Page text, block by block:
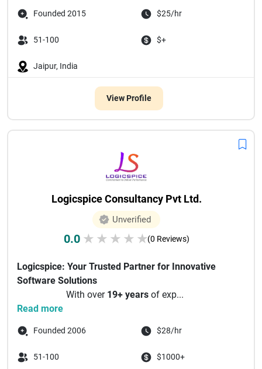
Founded 2015 $25/hr
51-100 $+
Jaipur, India
View Profile
Logicspice Consultancy Pvt Ltd.
Unverified
0.0 ★ ★ ★ ★ ★(0 Reviews)
Logicspice: Your Trusted Partner for Innovative
Software Solutions
With over 19+ years of exp...
Read more
Founded 2006 $28/hr
51-100 $1000+